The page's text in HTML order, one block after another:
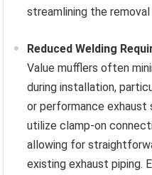
streamlining the
Reduced Welding
Value mufflers often
during installation,
or performance exhaust
utilize clamp-on
allowing for
existing exhaust piping.